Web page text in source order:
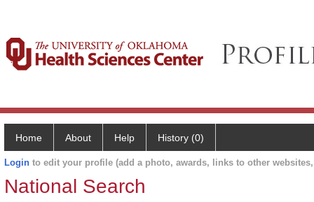
Home About Help History (0)
Login to edit your profile (add a photo, awards, links to other
National Search